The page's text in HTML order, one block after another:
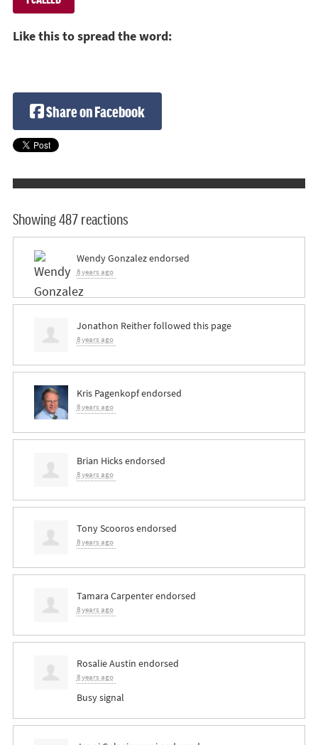
Like this to spread the word:
Share on Facebook
Showing 487 reactions
Wendy Gonzalezendorsed
8 years ago
Jonathon Reitherfollowed this page
8 years ago
Kris Pagenkopfendorsed
8 years ago
Brian Hicksendorsed
8 years ago
Tony Scoorosendorsed
8 years ago
Tamara Carpenterendorsed
8 years ago
Rosalie Austin endorsed
8 years ago
Busy signal